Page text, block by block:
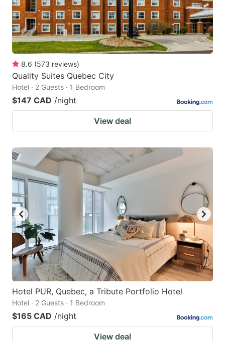
8.6 (573 reviews)
Quality Suites Quebec City
Hotel · 2 Guests · 1 Bedroom
$147 CAD /night
View deal
Hotel PUR, Quebec, a Tribute Portfolio Hotel
Hotel · 2 Guests · 1 Bedroom
$165 CAD /night
View deal